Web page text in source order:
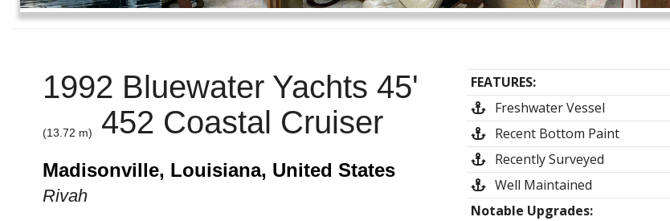
1992 Bluewater Yachts 45'
(13.72 m) 452 Coastal Cruiser
Madisonville, Louisiana, United States
Rivah
FEATURES:
Freshwater Vessel
Recent Bottom Paint
Recently Surveyed
Well Maintained
Notable Upgrades: